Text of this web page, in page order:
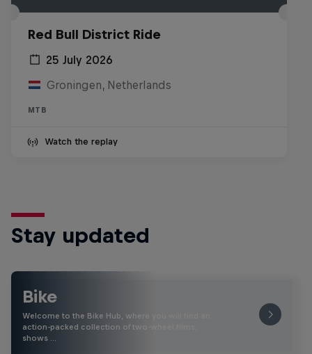
Red Bull District Ride
25 July 2026
Groningen, Netherlands
MTB
Watch the replay
Stay updated
Bike
Welcome to the Bike Hub, where you will find an
action-packed collection of two-wheel films,
shows …